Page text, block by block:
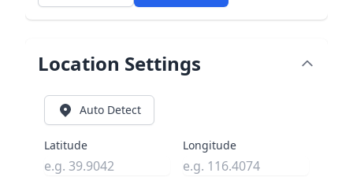
Location Settings
Auto Detect
Latitude Longitude